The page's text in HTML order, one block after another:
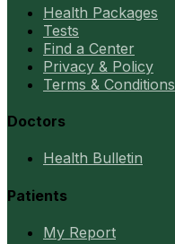
Health Packages
Tests
Find a Center
Privacy & Policy
Terms & Conditions
Doctors
Health Bulletin
Patients
My Report